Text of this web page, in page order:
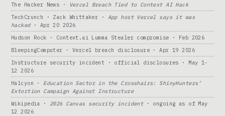
The Hacker News ·
Vercel Breach Tied to Context AI Hack
TechCrunch · Zack Whittaker · App host Vercel says it was
hacked· Apr 20 2026
Hudson Rock · Context.ai Lumma Stealer compromise · Feb 2026
BleepingComputer · Vercel breach disclosure · Apr 19 2026
Instructure security incident · official disclosures · May 1-
12 2026
Halcyon · Education Sector in the Crosshairs: ShinyHunters’
Extortion Campaign Against Instructure
Wikipedia · 2026 Canvas security incident· ongoing as of May
12 2026